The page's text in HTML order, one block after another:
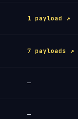
1 payload ↗
7 payloads ↗
—
—